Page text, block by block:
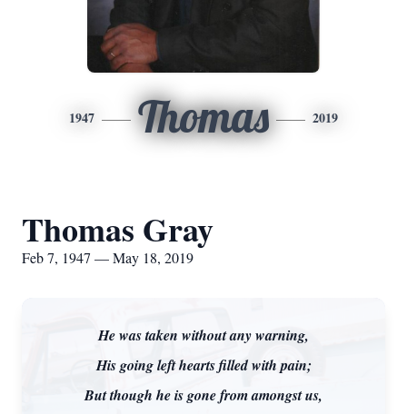
1947 Thomas 2019
Thomas Gray
Feb 7, 1947 — May 18, 2019
He was taken without any warning,
His going left hearts filled with pain;
But though he is gone from amongst us,